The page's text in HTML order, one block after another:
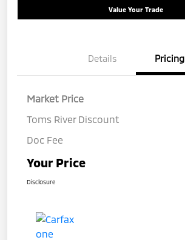
Value Your Trade
Details Pricing
Market Price
Toms River Discount
Doc Fee
Your Price
Disclosure